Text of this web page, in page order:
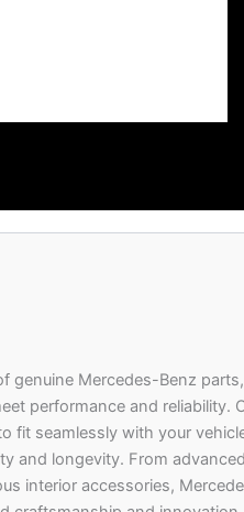
genuine Mercedes-Benz parts,
performance and reliability.
fit seamlessly with your
and longevity. From
interior accessories,